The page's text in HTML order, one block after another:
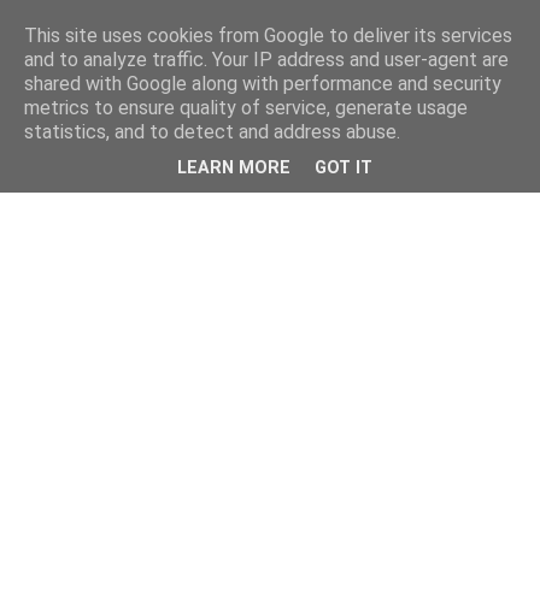
This site uses cookies from Google to deliver its services
and to analyze traffic. Your IP address and user-agent are
shared with Google along with performance and security
metrics to ensure quality of service, generate usage
statistics, and to detect and address abuse.
LEARN MORE GOT IT